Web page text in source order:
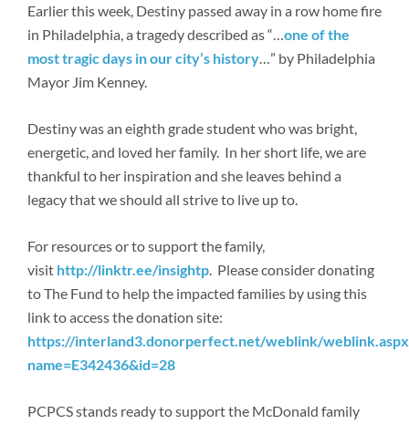
Earlier this week, Destiny passed away in a row home fire
in Philadelphia, a tragedy described as “… one of the
most tragic days in our city’s history …” by Philadelphia
Mayor Jim Kenney.
Destiny was an eighth grade student who was bright,
energetic, and loved her family. In her short life, we are
thankful to her inspiration and she leaves behind a
legacy that we should all strive to live up to.
For resources or to support the family,
visit http://linktr.ee/insightp . Please consider donating
to The Fund to help the impacted families by using this
link to access the donation site:
https://interland3.donorperfect.net/weblink/
name=E342436&id=28
PCPCS stands ready to support the McDonald family